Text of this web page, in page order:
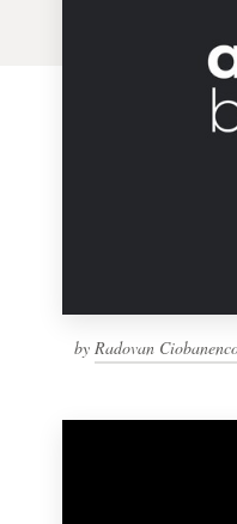
by Radovan
1 800 513 1678